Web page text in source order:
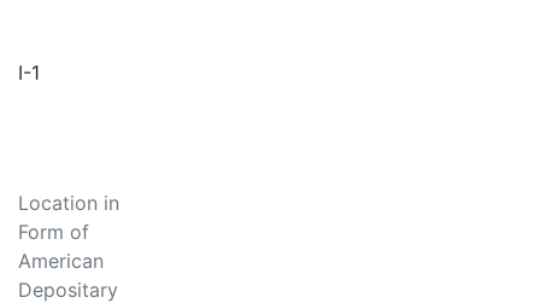
I-1
Location in
Form of
American
Depositary